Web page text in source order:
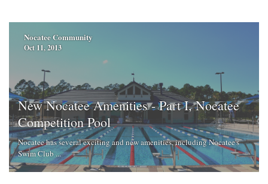
Nocatee Community
Oct 11, 2013
New Nocatee Amenities - Part I, Nocatee
Competition Pool
Nocatee has several exciting and new amenities, including Nocatee's
Swim Club ...